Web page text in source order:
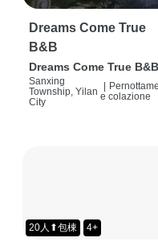
Dreams Come True
B&B
Dreams Come True B&B
Sanxing
Township, Yilan
City
e colazione
20人⬆包棟 4+